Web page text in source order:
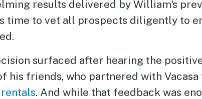
results delivered by William's
time to vet all prospects diligently to
surfaced after hearing the
his friends, who partnered with Vacasa
. And while that feedback was